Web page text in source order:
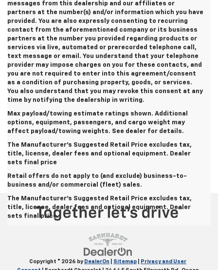
messages from this dealership and our affiliates or
partners at the number(s) and/or information which you have
provided. You are also expressly consenting to recurring
contact from the aforementioned company or its business
partners at the number you provided regarding products or
services via live, automated or prerecorded telephone call,
text message or email. You understand that your telephone
provider may impose charges on you for these contacts, and
you are not required to enter into this agreement/consent
as a condition of purchasing property, goods, or services.
You also understand that you may revoke this consent at any
time by notifying the dealership in writing.
Max payload/towing estimate ratings shown. Additional
options, equipment, passengers, and cargo weight may
affect payload/towing weights. See dealer for details.
The Manufacturer's Suggested Retail Price excludes tax,
title, license, dealer fees and optional equipment. Dealer
sets final price
Retail offers do not apply to (and exclude) business-to-
business and/or commercial (fleet) sales.
The Manufacturer's Suggested Retail Price excludes tax,
title, license, dealer fees and optional equipment. Dealer
sets final price.
Copyright © 2026 by DealerOn Sitemap
Privacy and User